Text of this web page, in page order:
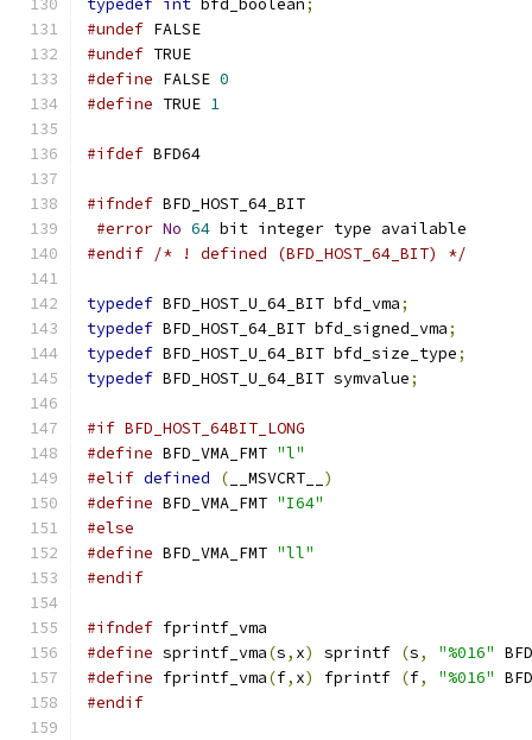
typedef int bfd_boolean;
#undef FALSE
#undef TRUE
#define FALSE 0
#define TRUE 1
#ifdef BFD64
#ifndef BFD_HOST_64_BIT
#error No 64 bit integer type available
#endif /* ! defined (BFD_HOST_64_BIT) */
typedef BFD_HOST_U_64_BIT bfd_vma;
typedef BFD_HOST_64_BIT bfd_signed_vma;
typedef BFD_HOST_U_64_BIT bfd_size_type;
typedef BFD_HOST_U_64_BIT symvalue;
#if BFD_HOST_64BIT_LONG
#define BFD_VMA_FMT "l"
#elif defined ( __MSVCRT__ )
#define BFD_VMA_FMT "I64"
#else
#define BFD_VMA_FMT "ll"
#endif
#ifndef fprintf_vma
#define sprintf_vma(s, x) sprintf (s, "%016"
#define fprintf_vma(f, x) fprintf (f, "%016"
#endif